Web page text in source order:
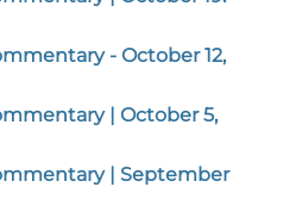
- October 12,
| October 5,
| September